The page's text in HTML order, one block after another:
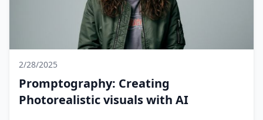
2/28/2025
Promptography: Creating
Photorealistic visuals with AI